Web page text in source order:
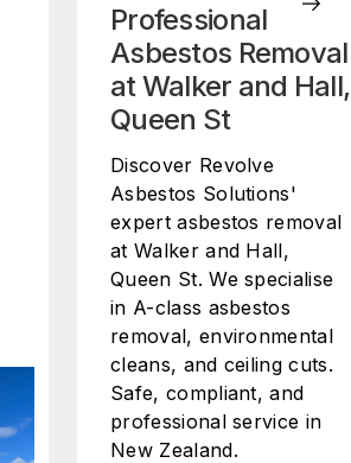
Professional
Asbestos Removal
at Walker and Hall,
Queen St
Discover Revolve
Asbestos Solutions'
expert asbestos removal
at Walker and Hall,
Queen St. We specialise
in A-class asbestos
removal, environmental
cleans, and ceiling cuts.
Safe, compliant, and
professional service in
New Zealand.